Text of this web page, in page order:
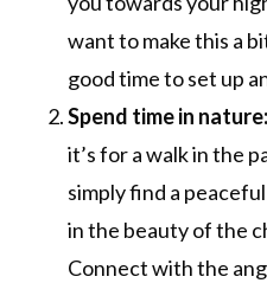
want to make this a
good time to set up
Spend time in nature:
it’s for a walk in the
simply find a
in the beauty of the
Connect with the